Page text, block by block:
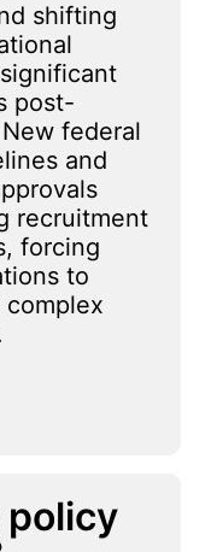
shifting
post-
federal
and
recruitment
forcing
to
complex
policy